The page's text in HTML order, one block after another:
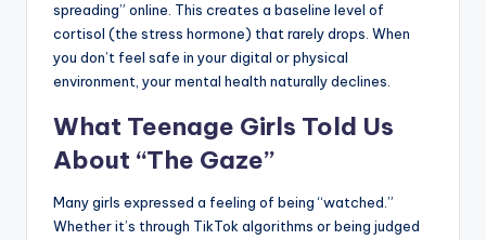
spreading” online. This creates a baseline level of
cortisol (the stress hormone) that rarely drops. When
you don’t feel safe in your digital or physical
environment, your mental health naturally declines.
What Teenage Girls Told Us
About “The Gaze”
Many girls expressed a feeling of being “watched.”
Whether it’s through TikTok algorithms or being judged